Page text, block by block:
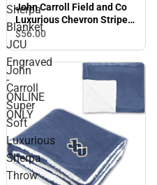
Sherpa
Blanket
JCU
Engraved
-
ONLINE
ONLY
John Carroll Field and Co
Luxurious Chevron Striped
Sherpa Blanket JCU
Engraved - ONLINE ONLY
$56.00
John
Carroll
Super
Soft
Luxurious
Sherpa
Throw